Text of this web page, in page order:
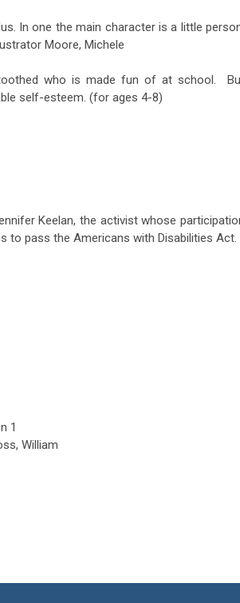
In one the main character is a little
Moore, Michele
who is made fun of at school.
self-esteem. (for ages 4-8)
Keelan, the activist whose
to pass the Americans with Disabilities Act.
1
William